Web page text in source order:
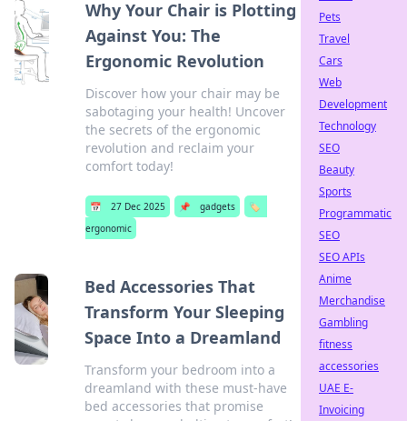
Why Your Chair is Plotting
Against You: The
Ergonomic Revolution
Discover how your chair may be
sabotaging your health! Uncover
the secrets of the ergonomic
revolution and reclaim your
comfort today!
📅 27 Dec 2025 📌 gadgets
🏷️
ergonomic
Bed Accessories That
Transform Your Sleeping
Space Into a Dreamland
Transform your bedroom into a
dreamland with these must-have
bed accessories that promise
Pets
Travel
Cars
Web
Development
Technology
SEO
Beauty
Sports
Programmatic
SEO
SEO APIs
Anime
Merchandise
Gambling
fitness
accessories
UAE E-
Invoicing